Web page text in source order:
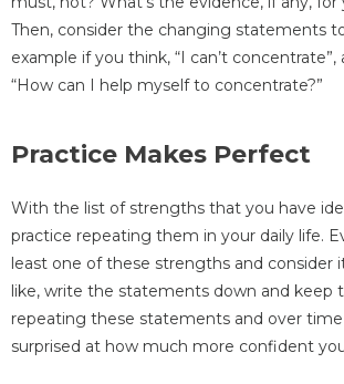
Then, consider the changing statements
example if you think, “I can’t concentrate”,
“How can I help myself to concentrate?”
Practice Makes Perfect
With the list of strengths that you have
practice repeating them in your daily life.
least one of these strengths and consider
like, write the statements down and keep
repeating these statements and over
surprised at how much more confident